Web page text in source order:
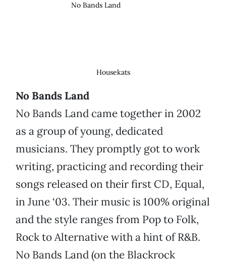
No Bands Land
Housekats
No Bands Land
No Bands Land came together in 2002
as a group of young, dedicated
musicians. They promptly got to work
writing, practicing and recording their
songs released on their first CD, Equal,
in June ‘03. Their music is 100% original
and the style ranges from Pop to Folk,
Rock to Alternative with a hint of R&B.
No Bands Land (on the Blackrock